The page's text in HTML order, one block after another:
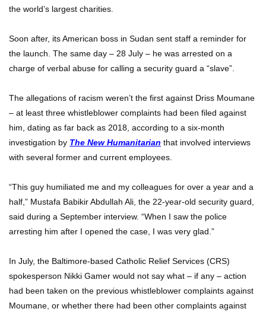
the world’s largest charities.
Soon after, its American boss in Sudan sent staff a reminder for
the launch. The same day – 28 July – he was arrested on a
charge of verbal abuse for calling a security guard a “slave”.
The allegations of racism weren’t the first against Driss Moumane
– at least three whistleblower complaints had been filed against
him, dating as far back as 2018, according to a six-month
investigation by The New Humanitarian that involved interviews
with several former and current employees.
“This guy humiliated me and my colleagues for over a year and a
half,” Mustafa Babikir Abdullah Ali, the 22-year-old security guard,
said during a September interview. “When I saw the police
arresting him after I opened the case, I was very glad.”
In July, the Baltimore-based Catholic Relief Services (CRS)
spokesperson Nikki Gamer would not say what – if any – action
had been taken on the previous whistleblower complaints against
Moumane, or whether there had been other complaints against